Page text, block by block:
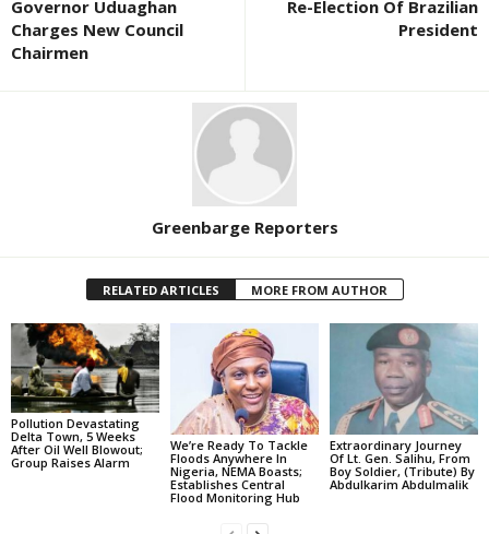
Governor Uduaghan
Charges New Council
Chairmen
Re-Election Of Brazilian
President
Greenbarge Reporters
RELATED ARTICLES MORE FROM AUTHOR
Pollution Devastating
Delta Town, 5 Weeks
After Oil Well Blowout;
Group Raises Alarm
We’re Ready To Tackle
Floods Anywhere In
Nigeria, NEMA Boasts;
Establishes Central
Flood Monitoring Hub
Extraordinary Journey
Of Lt. Gen. Salihu, From
Boy Soldier, (Tribute) By
Abdulkarim Abdulmalik